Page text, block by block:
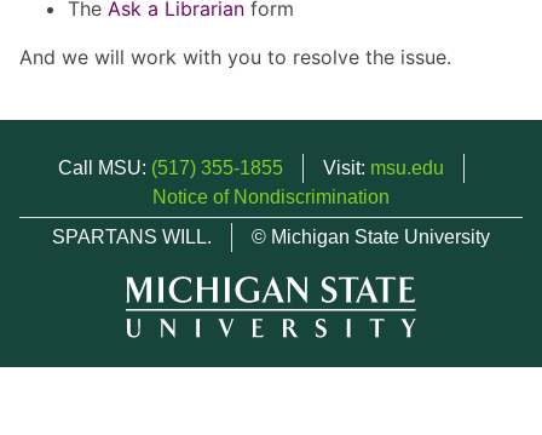
The Ask a Librarian form
And we will work with you to resolve the issue.
Call MSU: (517) 355-1855 Visit: msu.edu
Notice of Nondiscrimination
SPARTANS WILL.
© Michigan State University